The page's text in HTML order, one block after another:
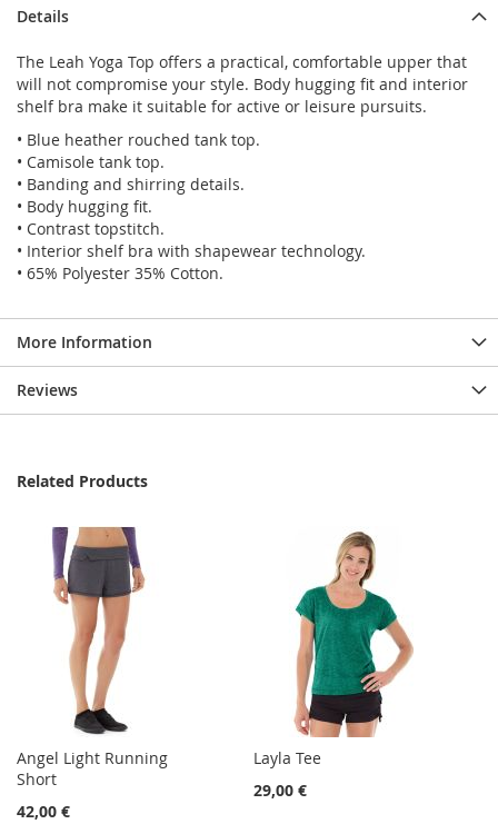
Details
The Leah Yoga Top offers a practical, comfortable upper that
will not compromise your style. Body hugging fit and interior
shelf bra make it suitable for active or leisure pursuits.
• Blue heather rouched tank top.
• Camisole tank top.
• Banding and shirring details.
• Body hugging fit.
• Contrast topstitch.
• Interior shelf bra with shapewear technology.
• 65% Polyester 35% Cotton.
More Information
Reviews
Related Products
Angel Light Running
Short
42,00 €
Layla Tee
29,00 €